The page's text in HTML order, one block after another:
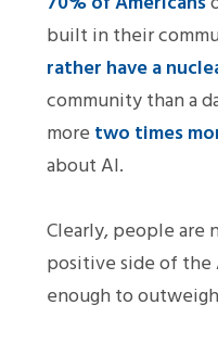
built in their
rather have a
community than a
more two times
about AI.
Clearly, people
positive side of
enough to